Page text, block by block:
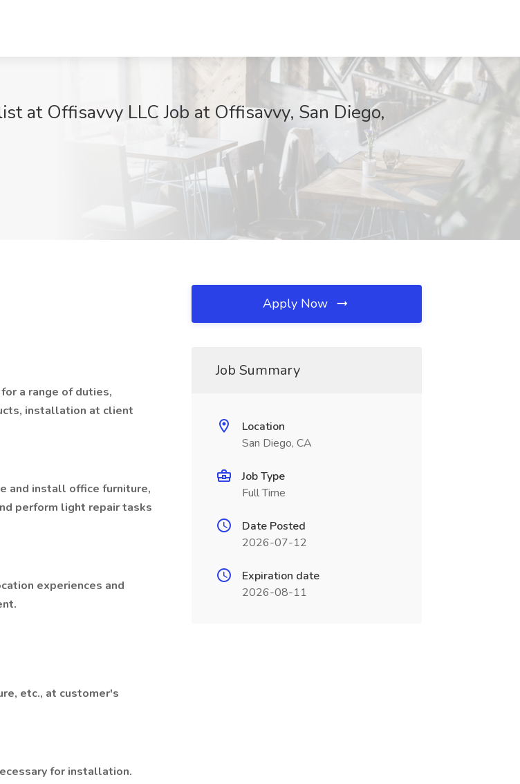
at Offisavvy LLC Job at Offisavvy, San Diego,
a range of duties,
installation at client
and install office furniture,
perform light repair tasks
experiences and
etc., at customer's
for installation.
Apply Now
Job Summary
Location
San Diego, CA
Job Type
Full Time
Date Posted
2026-07-12
Expiration date
2026-08-11